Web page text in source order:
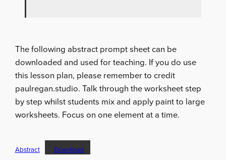
The following abstract prompt sheet can be
downloaded and used for teaching. If you do use
this lesson plan, please remember to credit
paulregan.studio. Talk through the worksheet step
by step whilst students mix and apply paint to large
worksheets. Focus on one element at a time.
Abstract Download